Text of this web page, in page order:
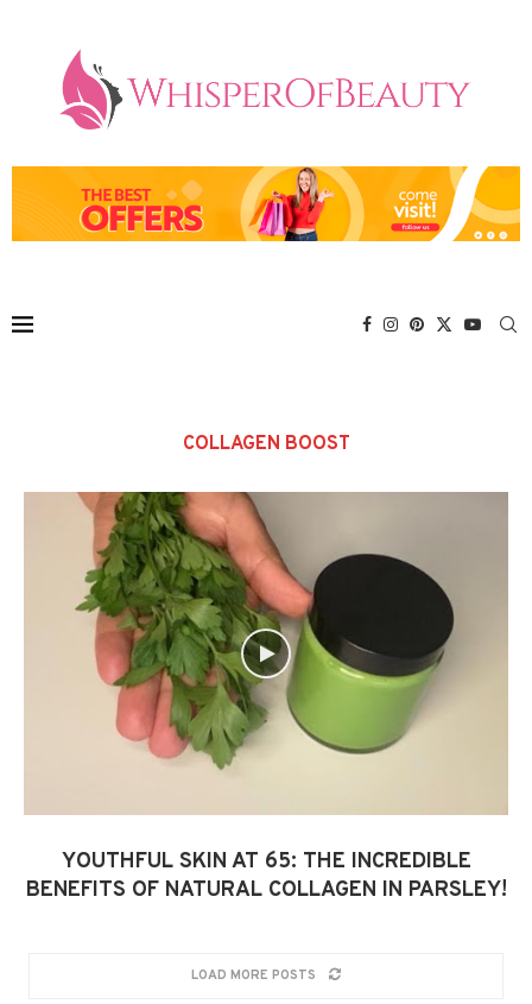
COLLAGEN BOOST
YOUTHFUL SKIN AT 65: THE INCREDIBLE
BENEFITS OF NATURAL COLLAGEN IN PARSLEY!
LOAD MORE POSTS